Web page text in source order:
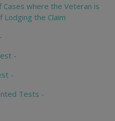
where the Veteran is
the Claim
-
-
Tests -